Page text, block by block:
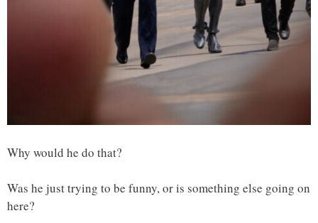
Why would he do that?
Was he just trying to be funny, or is something else going on
here?